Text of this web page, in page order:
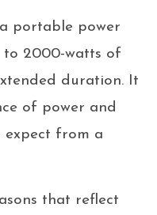
portable power
to 2000-watts of
duration. It
of power and
expect from a
that reflect